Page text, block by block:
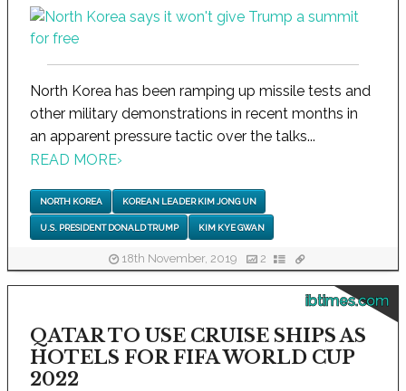
North Korea has been ramping up missile tests and
other military demonstrations in recent months in
an apparent pressure tactic over the talks...
READ MORE›
NORTH KOREA KOREAN LEADER KIM JONG UN
U.S. PRESIDENT DONALD TRUMP KIM KYE GWAN
18th November, 2019 2
ibtimes.com
QATAR TO USE CRUISE SHIPS AS
HOTELS FOR FIFA WORLD CUP
2022